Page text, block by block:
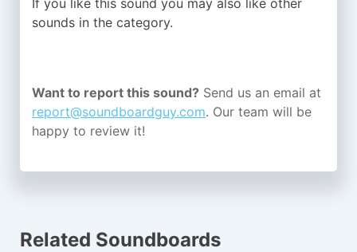
If you like this sound you may also like other
sounds in the category.
Want to report this sound? Send us an email at
report@soundboardguy.com. Our team will be
happy to review it!
Related Soundboards